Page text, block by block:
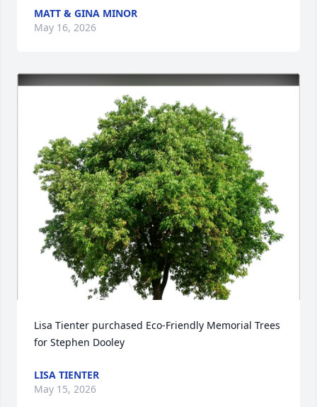
MATT & GINA MINOR
May 16, 2026
Lisa Tienter purchased Eco-Friendly Memorial Trees
for Stephen Dooley
LISA TIENTER
May 15, 2026